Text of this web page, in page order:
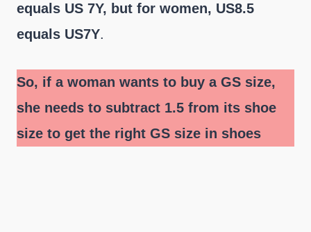
equals US 7Y, but for women, US8.5
equals US7Y.
So, if a woman wants to buy a GS size,
she needs to subtract 1.5 from its shoe
size to get the right GS size in shoes